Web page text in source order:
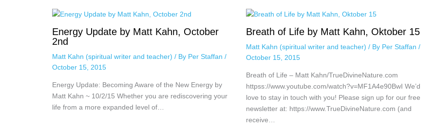
Energy Update by Matt Kahn, October
2nd
Matt Kahn (spiritual writer and teacher) / By Per Staffan /
October 15, 2015
Energy Update: Becoming Aware of the New Energy by
Matt Kahn ~ 10/2/15 Whether you are rediscovering your
life from a more expanded level of…
Breath of Life by Matt Kahn, Oktober 15
Matt Kahn (spiritual writer and teacher) / By Per Staffan /
October 15, 2015
Breath of Life – Matt Kahn/TrueDivineNature.com
httpss://www.youtube.com/watch?v=MF1A4e90BwI We’d
love to stay in touch with you! Please sign up for our free
newsletter at: https://www.TrueDivineNature.com (and
receive…